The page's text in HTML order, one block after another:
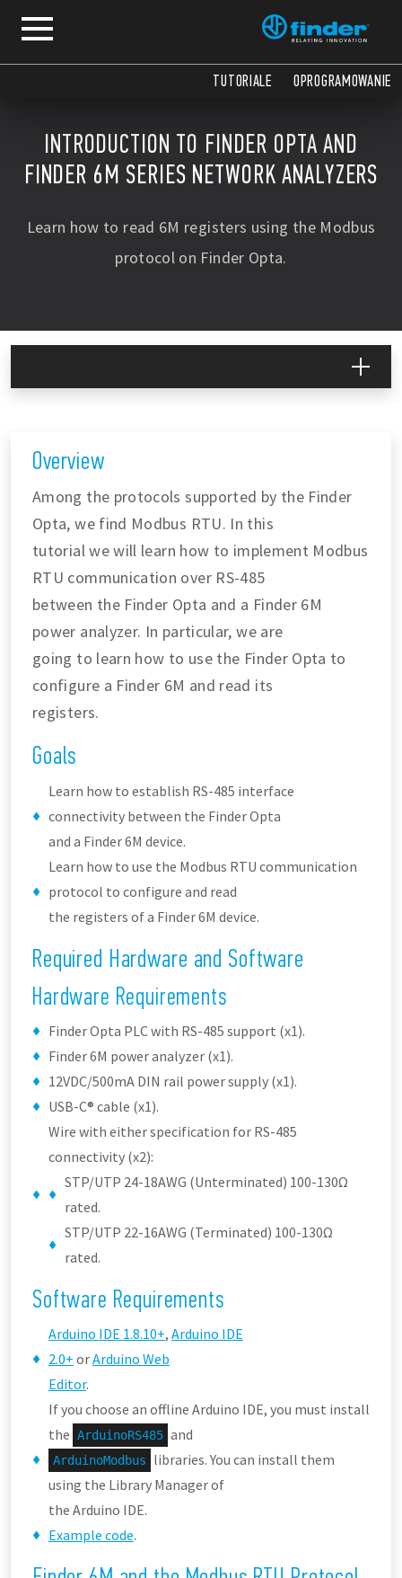
TUTORIALE OPROGRAMOWANIE
INTRODUCTION TO FINDER OPTA AND
FINDER 6M SERIES NETWORK ANALYZERS
Learn how to read 6M registers using the Modbus
protocol on Finder Opta.
Overview
Among the protocols supported by the Finder
Opta, we find Modbus RTU. In this
tutorial we will learn how to implement Modbus
RTU communication over RS-485
between the Finder Opta and a Finder 6M
power analyzer. In particular, we are
going to learn how to use the Finder Opta to
configure a Finder 6M and read its
registers.
Goals
Learn how to establish RS-485 interface
connectivity between the Finder Opta
and a Finder 6M device.
Learn how to use the Modbus RTU communication
protocol to configure and read
the registers of a Finder 6M device.
Required Hardware and Software
Hardware Requirements
Finder Opta PLC with RS-485 support (x1).
Finder 6M power analyzer (x1).
12VDC/500mA DIN rail power supply (x1).
USB-C® cable (x1).
Wire with either specification for RS-485
connectivity (x2):
STP/UTP 24-18AWG (Unterminated) 100-130Ω
rated.
STP/UTP 22-16AWG (Terminated) 100-130Ω
rated.
Software Requirements
Arduino IDE 1.8.10+, Arduino IDE
2.0+ orArduino Web
Editor.
If you choose an offline Arduino IDE, you must install
the ArduinoRS485 and
ArduinoModbus
libraries. You can install them
using the Library Manager of
the Arduino IDE.
Example code.